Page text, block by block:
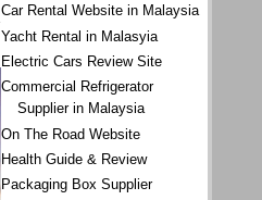
Car Rental Website in Malaysia
Yacht Rental in Malasyia
Electric Cars Review Site
Commercial Refrigerator
Supplier in Malaysia
On The Road Website
Health Guide & Review
Packaging Box Supplier